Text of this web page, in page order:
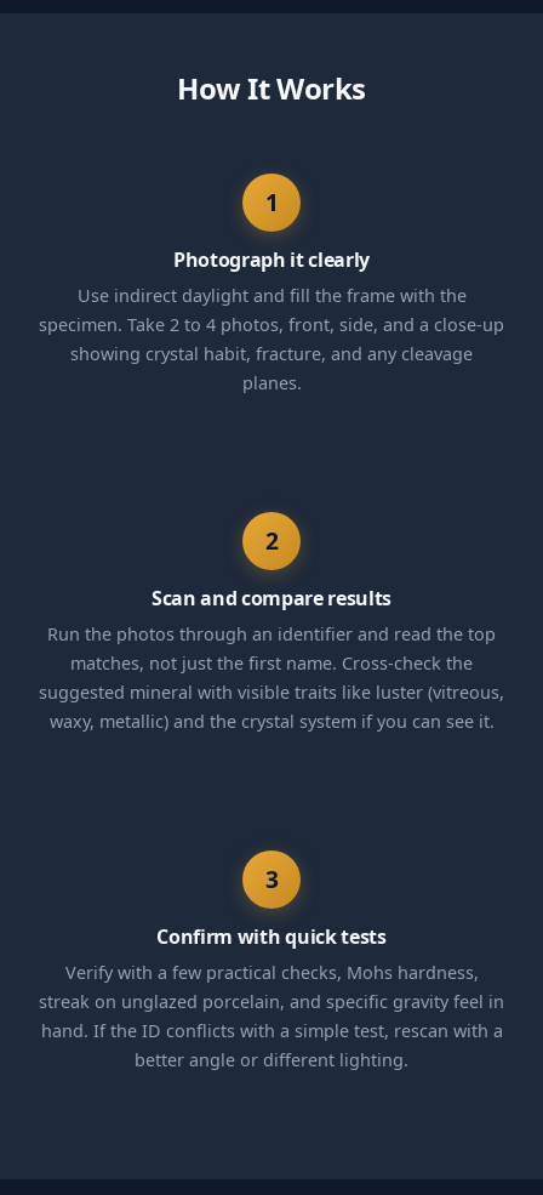
How It Works
1
Photograph it clearly
Use indirect daylight and fill the frame with the
specimen. Take 2 to 4 photos, front, side, and a close-up
showing crystal habit, fracture, and any cleavage
planes.
2
Scan and compare results
Run the photos through an identifier and read the top
matches, not just the first name. Cross-check the
suggested mineral with visible traits like luster (vitreous,
waxy, metallic) and the crystal system if you can see it.
3
Confirm with quick tests
Verify with a few practical checks, Mohs hardness,
streak on unglazed porcelain, and specific gravity feel in
hand. If the ID conflicts with a simple test, rescan with a
better angle or different lighting.